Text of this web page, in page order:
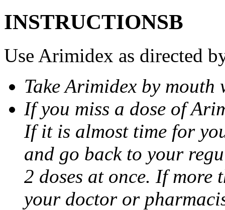
INSTRUCTIONSВ
Use Arimidex as directed
Take Arimidex by
If you miss a dose of
If it is almost time for
and go back to your
2 doses at once. If more
your doctor or